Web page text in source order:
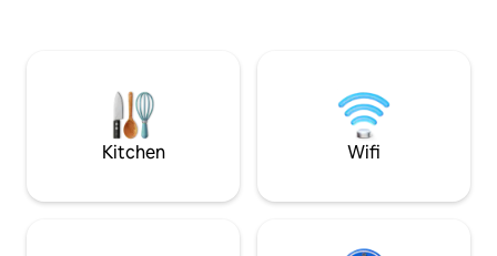
soirées inoubliables
pour un séjour
charge du
Kitchen Wifi